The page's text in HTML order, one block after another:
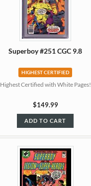
Superboy #251 CGC 9.8
HIGHEST CERTIFIED
Highest Certified with White Pages!
$149.99
ADD TO CART